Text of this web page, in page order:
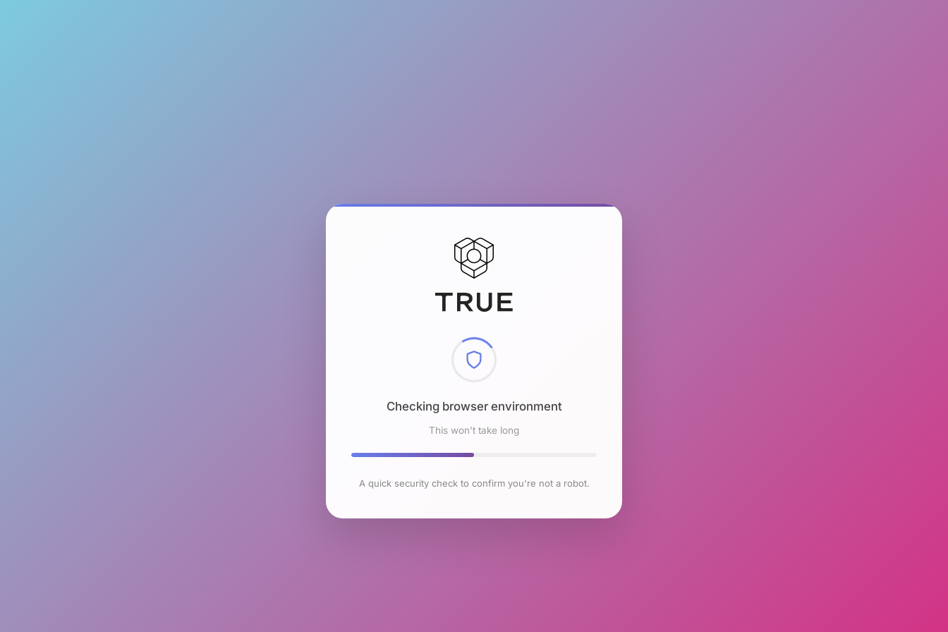
Checking browser environment
This won't take long
A quick security check to confirm you're not a robot.